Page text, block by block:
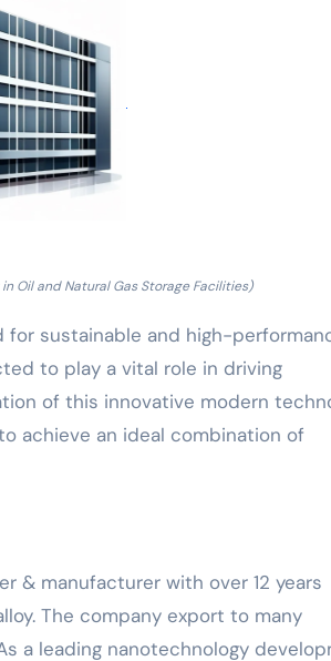
Oil and Natural Gas Storage Facilities)
sustainable and high-
to play a vital role in driving
of this innovative modern
achieve an ideal combination of
& manufacturer with over 12 years
The company export to many
a leading nanotechnology